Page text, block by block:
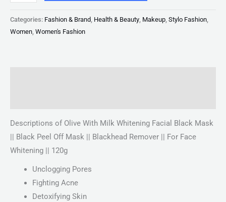
Categories: Fashion & Brand Health & Beauty Makeup Stylo Fashion
Women Women's Fashion
Descriptions of Olive With Milk Whitening Facial Black Mask
|| Black Peel Off Mask || Blackhead Remover || For Face
Whitening || 120g
Unclogging Pores
Fighting Acne
Detoxifying Skin